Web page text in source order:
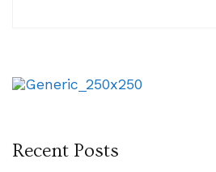
Recent Posts